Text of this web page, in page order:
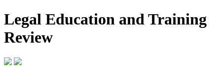
Legal Education and Training
Review